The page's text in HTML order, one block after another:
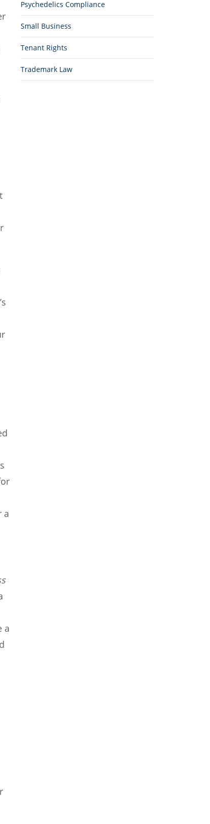
a
a
Psychedelics Compliance
Small Business
Tenant Rights
Trademark Law